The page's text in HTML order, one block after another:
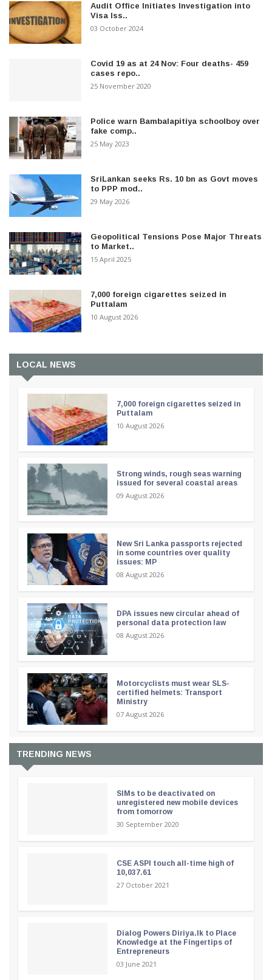
Audit Office Initiates Investigation into
Visa Iss..
03 October 2024
Covid 19 as at 24 Nov: Four deaths- 459
cases repo..
25 November 2020
Police warn Bambalapitiya schoolboy over
fake comp..
25 May 2023
SriLankan seeks Rs. 10 bn as Govt moves
to PPP mod..
29 May 2026
Geopolitical Tensions Pose Major Threats
to Market..
15 April 2025
7,000 foreign cigarettes seized in
Puttalam
10 August 2026
LOCAL NEWS
7,000 foreign cigarettes seized in
Puttalam
10 August 2026
Strong winds, rough seas warning
issued for several coastal areas
09 August 2026
New Sri Lanka passports rejected
in some countries over quality
issues: MP
08 August 2026
DPA issues new circular ahead of
personal data protection law
08 August 2026
Motorcyclists must wear SLS-
certified helmets: Transport
Ministry
07 August 2026
TRENDING NEWS
SIMs to be deactivated on
unregistered new mobile devices
from tomorrow
30 September 2020
CSE ASPI touch all-time high of
10,037.61
27 October 2021
Dialog Powers Diriya.lk to Place
Knowledge at the Fingertips of
Entrepreneurs
03 June 2021